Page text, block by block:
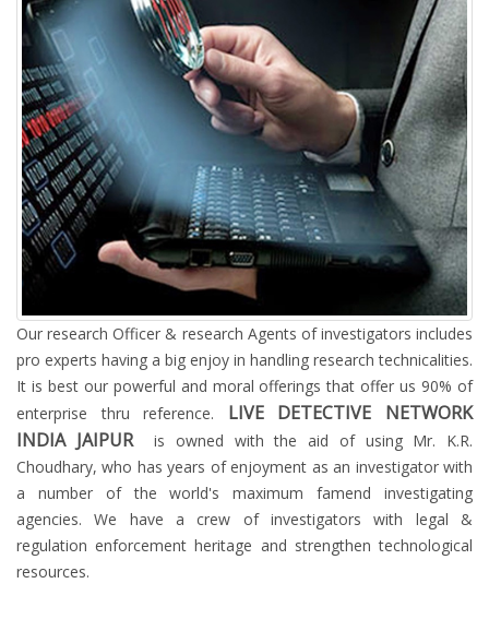
Our research Officer & research Agents of investigators includes
pro experts having a big enjoy in handling research technicalities.
It is best our powerful and moral offerings that offer us 90% of
enterprise thru reference.
LIVE DETECTIVE NETWORK
INDIA JAIPUR
is owned with the aid of using Mr. K.R.
Choudhary, who has years of enjoyment as an investigator with
a number of the world's maximum famend investigating
agencies. We have a crew of investigators with legal &
regulation enforcement heritage and strengthen technological
resources.